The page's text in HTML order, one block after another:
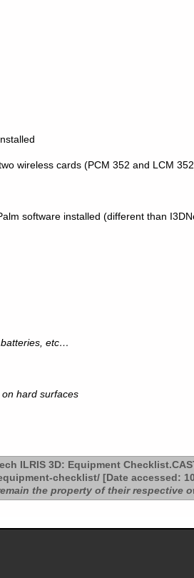
wireless cards (PCM 352 and LCM
software installed (different than
etc…
hard surfaces
ILRIS 3D: Equipment
checklist/ [Date accessed:
the property of their respective